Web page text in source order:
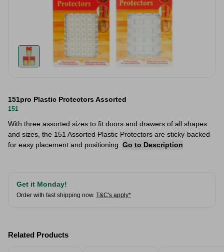
151pro Plastic Protectors Assorted
151
With three assorted sizes to fit doors and drawers of all shapes
and sizes, the 151 Assorted Plastic Protectors are sticky-backed
for easy placement and positioning. Go to Description
Get it Monday!
Order with fast shipping now. T&C's apply*
Related Products